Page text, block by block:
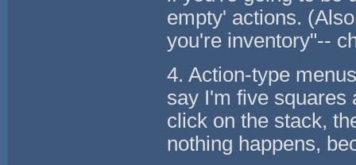
empty' actions.
you're inventory"--
4. Action-type
say I'm five squares
click on the stack,
nothing happens,